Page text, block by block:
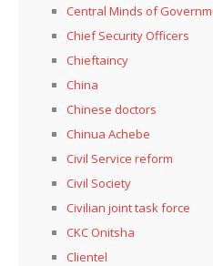
Central Minds of
Chief Security Officers
Chieftaincy
China
Chinese doctors
Chinua Achebe
Civil Service reform
Civil Society
Civilian joint task force
CKC Onitsha
Clientel